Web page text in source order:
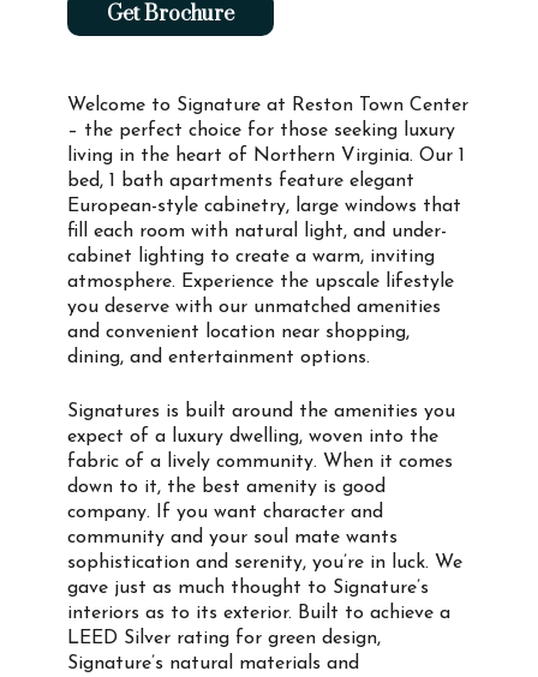
Welcome to Signature at Reston Town Center
– the perfect choice for those seeking luxury
living in the heart of Northern Virginia. Our 1
bed, 1 bath apartments feature elegant
European-style cabinetry, large windows that
fill each room with natural light, and under-
cabinet lighting to create a warm, inviting
atmosphere. Experience the upscale lifestyle
you deserve with our unmatched amenities
and convenient location near shopping,
dining, and entertainment options.
Signatures is built around the amenities you
expect of a luxury dwelling, woven into the
fabric of a lively community. When it comes
down to it, the best amenity is good
company. If you want character and
community and your soul mate wants
sophistication and serenity, you’re in luck. We
gave just as much thought to Signature’s
interiors as to its exterior. Built to achieve a
LEED Silver rating for green design,
Signature’s natural materials and
Get Brochure